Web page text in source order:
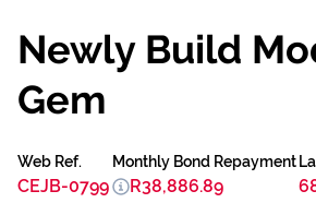
Newly Build
Gem
Web Ref.
CEJB-0799
Monthly Bond Repayment
R38,886.89